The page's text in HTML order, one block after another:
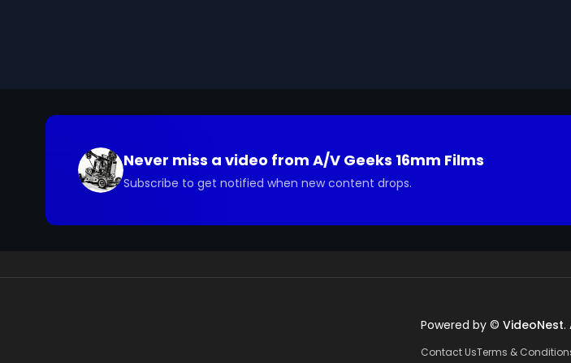
Never miss a video from A/V Geeks 16mm Films
Subscribe to get notified when new content drops.
Powered by © VideoNest.
Contact UsTerms &